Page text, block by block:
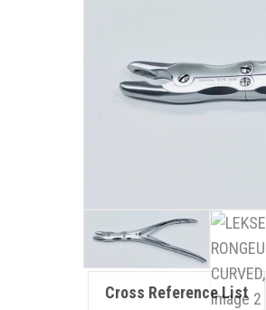
Cross Reference List